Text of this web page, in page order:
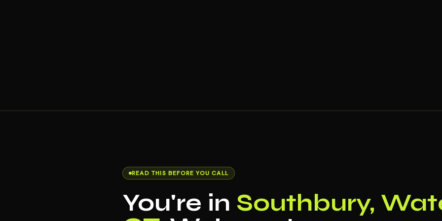
READ THIS BEFORE YOU CALL
You're in Southbury,